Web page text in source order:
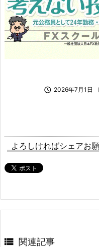
 2026年7月1日
よろしければシェアお
 関連記事